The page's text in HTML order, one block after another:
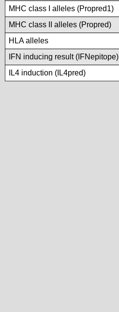
MHC class I alleles (Propred1)
MHC class II alleles (Propred)
HLA alleles
IFN inducing result (IFNepitope)
IL4 induction (IL4pred)